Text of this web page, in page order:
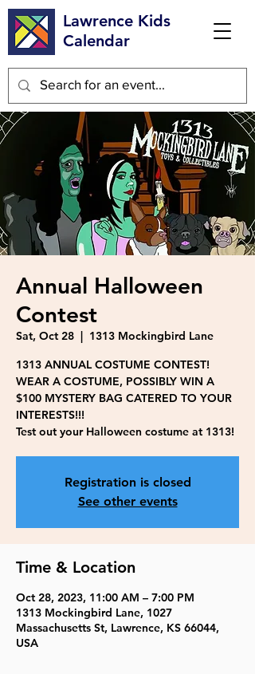
Lawrence Kids
Calendar
Annual Halloween
Contest
Sat, Oct 28
  |
1313 Mockingbird Lane
1313 ANNUAL COSTUME CONTEST!
WEAR A COSTUME, POSSIBLY WIN A
$100 MYSTERY BAG CATERED TO YOUR
INTERESTS!!!
Test out your Halloween costume at 1313!
Registration is closed
See other events
Time & Location
Oct 28, 2023, 11:00 AM – 7:00 PM
1313 Mockingbird Lane, 1027
Massachusetts St, Lawrence, KS 66044,
USA